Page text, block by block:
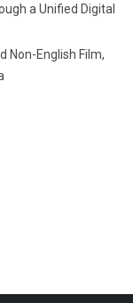
a Unified Digital
Non-English Film,